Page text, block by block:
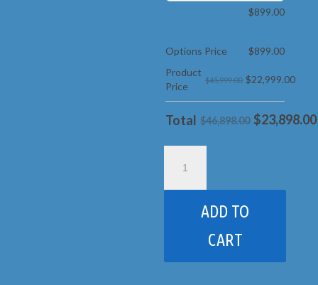
$899.00
Options Price $899.00
Product
Price
$45,999.00 $22,999.00
Total $46,898.00 $23,898.00
Monster
ADD TO
CART